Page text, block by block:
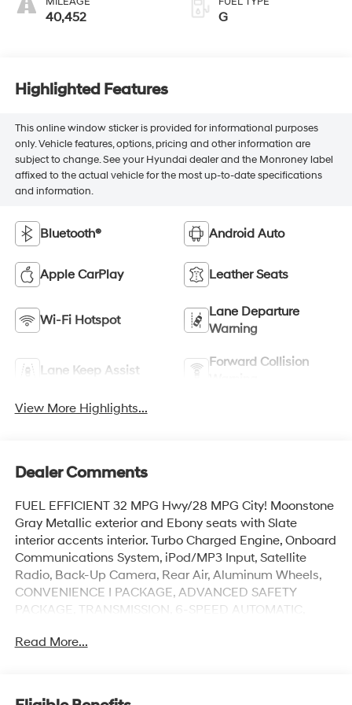
40,452 G
Highlighted Features
This online window sticker is provided for informational purposes
only. Vehicle features, options, pricing and other information are
subject to change. See your Hyundai dealer and the Monroney label
affixed to the actual vehicle for the most up-to-date specifications
and information.
Bluetooth® Android Auto
Apple CarPlay Leather Seats
Wi-Fi Hotspot
Lane Departure
Warning
Lane Keep Assist
Forward Collision
View More Highlights...
Dealer Comments
FUEL EFFICIENT 32 MPG Hwy/28 MPG City! Moonstone
Gray Metallic exterior and Ebony seats with Slate
interior accents interior. Turbo Charged Engine, Onboard
Communications System, iPod/MP3 Input, Satellite
Radio, Back-Up Camera, Rear Air, Aluminum Wheels,
CONVENIENCE I PACKAGE, ADVANCED SAFETY
PACKAGE, TRANSMISSION, 6-SPEED AUTOMATIC,
DIAGONAL HD COLOR T... KEYLESS OPEN, FRONT
KEY FEATURES INCLUDE
Read More...